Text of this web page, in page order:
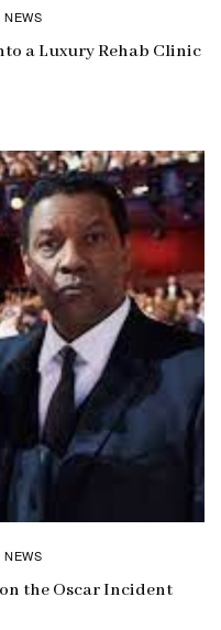
NEWS
a Luxury Rehab Clinic
NEWS
the Oscar Incident